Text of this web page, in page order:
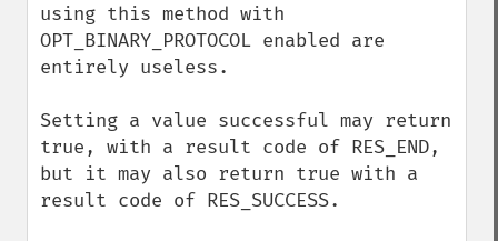
using this method with
OPT_BINARY_PROTOCOL enabled are
entirely useless.
Setting a value successful may return
true, with a result code of RES_END,
but it may also return true with a
result code of RES_SUCCESS.